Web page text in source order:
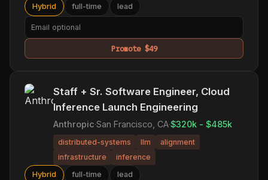
Hybrid
full-time lead
Promote $49
Staff + Sr. Software Engineer, Cloud
Inference Launch Engineering
Anthropic·San Francisco, CA·$320k - $485k
distributed-systems llm
alignment
infrastructure
inference
Hybrid
full-time lead